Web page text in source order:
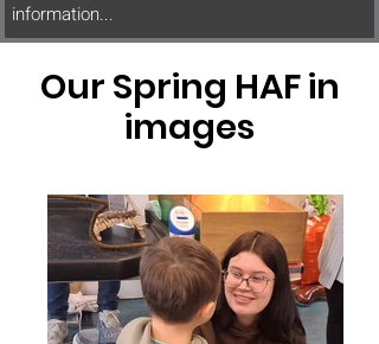
information...
Our Spring HAF in
images